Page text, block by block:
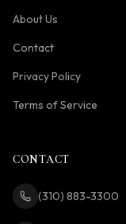
About Us
Contact
Privacy Policy
Terms of Service
CONTACT
(310) 883-3300